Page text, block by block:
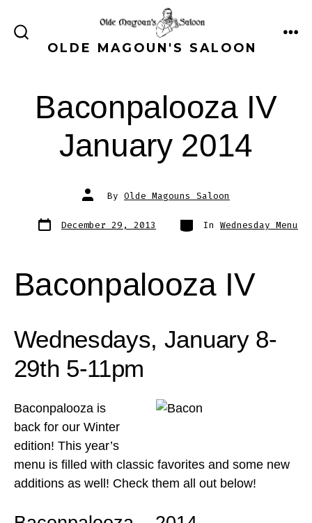
SEARCH
TOGGLEOLDE MAGOUN'S SALOON
Baconpalooza IV
January 2014
Post
author
By Olde Magouns Saloon
Post
date December 29, 2013 Categories
In Wednesday Menu
Baconpalooza IV
Wednesdays, January 8-
29th 5-11pm
Baconpalooza is
back for our Winter
edition! This year’s
menu is filled with classic favorites and some new
additions as well! Check them all out below!